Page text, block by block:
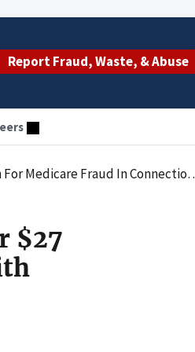
Report Fraud, Waste, & Abuse
In Connection With Cancer Genomic Tests
$27